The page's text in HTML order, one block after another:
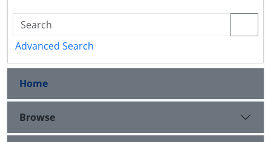
Advanced Search
Home
Browse